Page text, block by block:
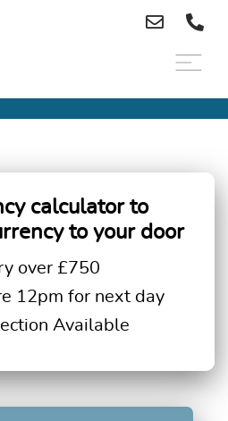
calculator to
to your door
over £750
12pm for next day
Available